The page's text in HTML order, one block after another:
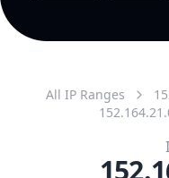
All IP Ranges